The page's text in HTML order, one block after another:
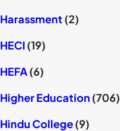
Harassment (2)
HECI (19)
HEFA(6)
Higher Education (706)
Hindu College(9)